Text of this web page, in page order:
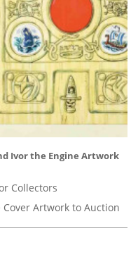
Ivor the Engine Artwork
Collectors
Artwork to Auction